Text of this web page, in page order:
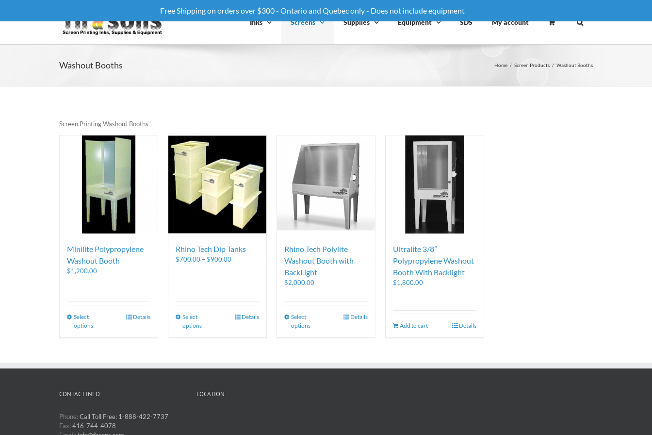
content
Inks Screens Supplies Equipment SDS My account
Washout Booths Home / Screen Products / Washout Booths
Screen Printing Washout Booths
Minilite Polypropylene
Washout Booth
$1,200.00
Select
options
Details
Rhino Tech Dip Tanks
$700.00 –$900.00
Select
options
Details
Rhino Tech Polylite
Washout Booth with
BackLight
$2,000.00
Select
options
Details
Ultralite 3/8”
Polypropylene Washout
Booth With Backlight
$1,800.00
Add to cart Details
CONTACT INFO
Phone:Call Toll Free: 1-888-422-7737
Fax:416-744-4078
LOCATION
Free Shipping on orders over $300 - Ontario and Quebec only - Does not include equipment